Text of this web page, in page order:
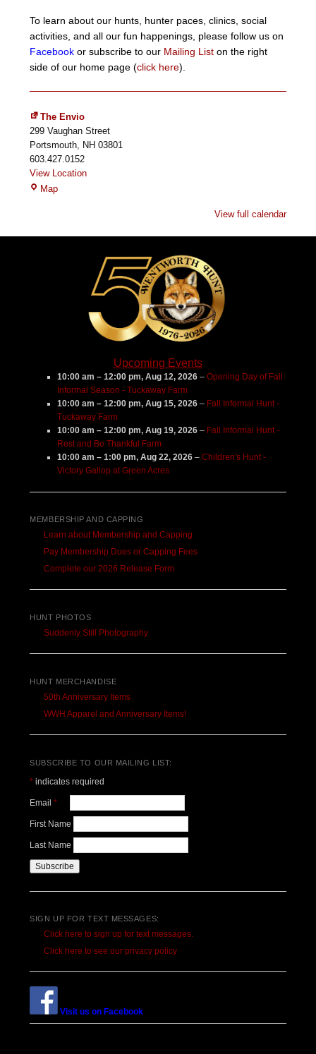
To learn about our hunts, hunter paces, clinics, social
activities, and all our fun happenings, please follow us on
Facebook or subscribe to our Mailing List on the right
side of our home page (click here).
The Envio
299 Vaughan Street
Portsmouth
NH 03801
603.427.0152
View Location
MapThe
View full calendar
Upcoming Events
10:00 am – 12:00 pm,Aug 12, 2026 –Opening Day of Fall
Informal Season - Tuckaway Farm
10:00 am – 12:00 pm,Aug 15, 2026 – Fall Informal Hunt -
Tuckaway Farm
10:00 am – 12:00 pm,Aug 19, 2026 – Fall Informal Hunt -
Rest and Be Thankful Farm
10:00 am – 1:00 pm,Aug 22, 2026 –Children's Hunt -
Victory Gallop at Green Acres
MEMBERSHIP AND CAPPING
Learn about Membership and Capping
Pay Membership Dues or Capping Fees
Complete our 2026 Release Form
HUNT PHOTOS
Suddenly Still Photography
HUNT MERCHANDISE
50th Anniversary Items
WWH Apparel and Anniversary Items!
SUBSCRIBE TO OUR MAILING LIST:
* indicates required
Email *
First Name
Last Name
SIGN UP FOR TEXT MESSAGES:
Click here to sign up for text messages.
Click here to see our privacy policy
Visit us on Facebook